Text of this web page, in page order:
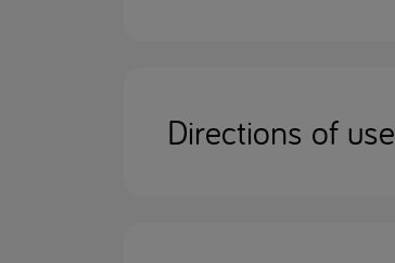
Directions of use